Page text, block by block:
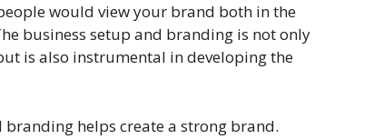
would view your brand both in the
business setup and branding is not only
is also instrumental in developing the
branding helps create a strong brand.